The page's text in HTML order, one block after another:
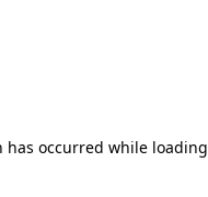
has occurred while loading